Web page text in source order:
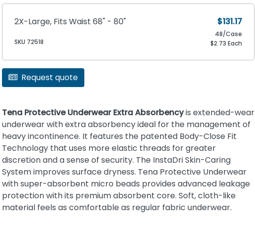
2X-Large, Fits Waist 68" - 80"
SKU 72518
$131.17
48/Case
$2.73 Each
Request quote
Tena Protective Underwear Extra Absorbencyis extended-wear
underwear with extra absorbency ideal for the management of
heavy incontinence. It features the patented Body-Close Fit
Technology that uses more elastic threads for greater
discretion and a sense of security. The InstaDri Skin-Caring
System improves surface dryness. Tena Protective Underwear
with super-absorbent micro beads provides advanced leakage
protection with its premium absorbent core. Soft, cloth-like
material feels as comfortable as regular fabric underwear.